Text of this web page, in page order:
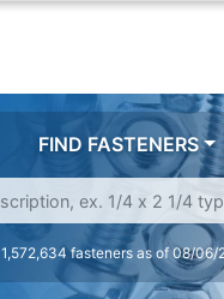
FIND FASTENERS
1,572,634 fasteners as of 08/06/